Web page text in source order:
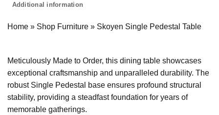
Additional information
Home » Shop Furniture » Skoyen Single Pedestal Table
Meticulously Made to Order, this dining table showcases
exceptional craftsmanship and unparalleled durability. The
robust Single Pedestal base ensures profound structural
stability, providing a steadfast foundation for years of
memorable gatherings.